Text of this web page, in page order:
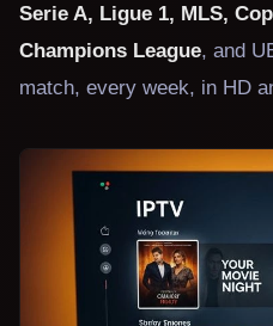
Serie A, Ligue 1, MLS,
Champions League, and
match, every week, in HD